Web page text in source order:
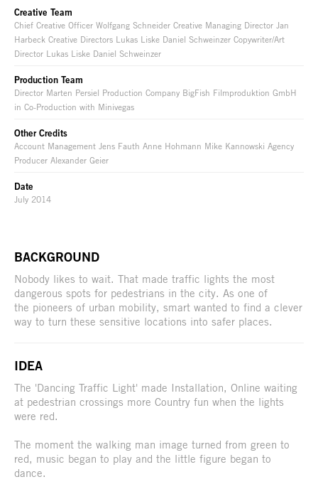
Creative Team
Chief Creative Officer Wolfgang Schneider Creative Managing Director Jan
Harbeck Creative Directors Lukas Liske Daniel Schweinzer Copywriter/Art
Director Lukas Liske Daniel Schweinzer
Production Team
Director Marten Persiel Production Company BigFish Filmproduktion GmbH
in Co-Production with Minivegas
Other Credits
Account Management Jens Fauth Anne Hohmann Mike Kannowski Agency
Producer Alexander Geier
Date
July 2014
BACKGROUND
Nobody likes to wait. That made traffic lights the most
dangerous spots for pedestrians in the city. As one of
the pioneers of urban mobility, smart wanted to find a clever
way to turn these sensitive locations into safer places.
IDEA
The 'Dancing Traffic Light' made Installation, Online waiting
at pedestrian crossings more Country fun when the lights
were red.
The moment the walking man image turned from green to
red, music began to play and the little figure began to
dance.